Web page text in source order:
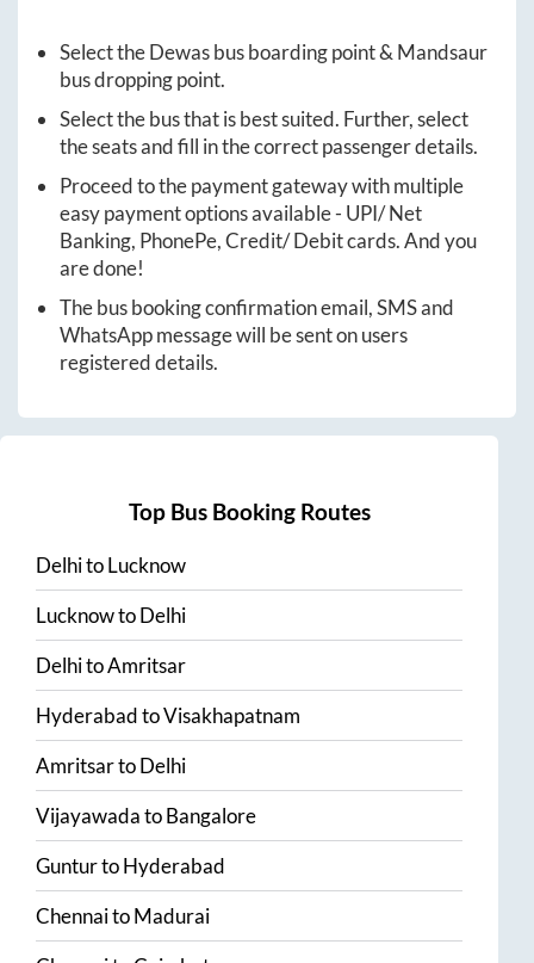
Select theDewasbus boarding point &Mandsaur
bus dropping point.
Select the bus that is best suited. Further, select
the seats and fill in the correct passenger details.
Proceed to the payment gateway with multiple
easy payment options available - UPI/ Net
Banking, PhonePe, Credit/ Debit cards. And you
are done!
The bus booking confirmation email, SMS and
WhatsApp message will be sent on users
registered details.
Top Bus Booking Routes
DelhitoLucknow
LucknowtoDelhi
DelhitoAmritsar
HyderabadtoVisakhapatnam
AmritsartoDelhi
VijayawadatoBangalore
GunturtoHyderabad
ChennaitoMadurai